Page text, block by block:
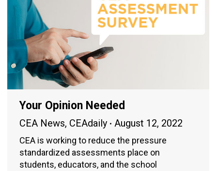
Your Opinion Needed
CEA News, CEAdaily August 12, 2022
CEA is working to reduce the pressure
standardized assessments place on
students, educators, and the school